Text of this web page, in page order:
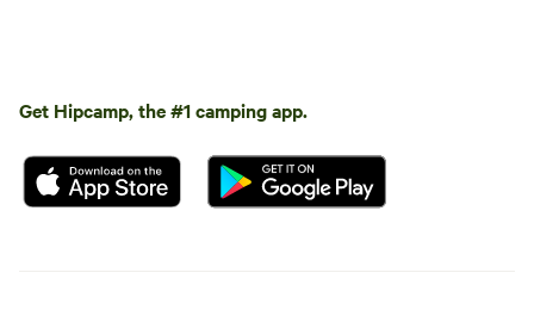
Get Hipcamp, the #1 camping app.